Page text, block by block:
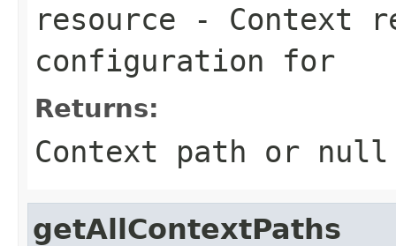
resource - Context
configuration for
Returns:
Context path or null
getAllContextPaths